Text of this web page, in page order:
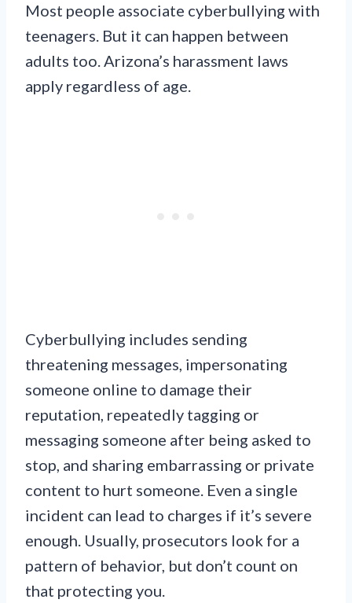
Most people associate cyberbullying with
teenagers. But it can happen between
adults too. Arizona’s harassment laws
apply regardless of age.
Cyberbullying includes sending
threatening messages, impersonating
someone online to damage their
reputation, repeatedly tagging or
messaging someone after being asked to
stop, and sharing embarrassing or private
content to hurt someone. Even a single
incident can lead to charges if it’s severe
enough. Usually, prosecutors look for a
pattern of behavior, but don’t count on
that protecting you.